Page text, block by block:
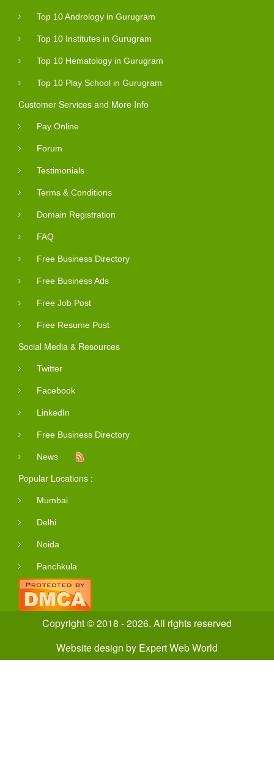
Top 10 Andrology in Gurugram
Top 10 Institutes in Gurugram
Top 10 Hematology in Gurugram
Top 10 Play School in Gurugram
Customer Services and More Info
Pay Online
Forum
Testimonials
Terms & Conditions
Domain Registration
FAQ
Free Business Directory
Free Business Ads
Free Job Post
Free Resume Post
Social Media & Resources
Twitter
Facebook
LinkedIn
Free Business Directory
News
Popular Locations :
Mumbai
Delhi
Noida
Panchkula
Copyright © 2018 - 2026. All rights reserved
Website design by Expert Web World